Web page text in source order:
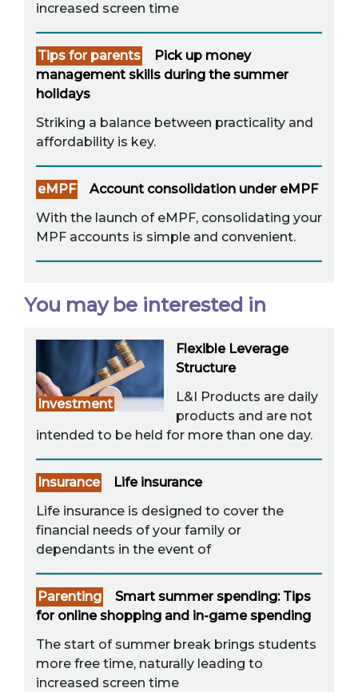
increased screen time
Tips for parents
Pick up money
management skills during the summer
holidays
Striking a balance between practicality and
affordability is key.
eMPF
Account consolidation under eMPF
With the launch of eMPF, consolidating your
MPF accounts is simple and convenient.
You may be interested in
Investment
Flexible Leverage
Structure
L&I Products are daily
products and are not
intended to be held for more than one day.
Insurance
Life insurance
Life insurance is designed to cover the
financial needs of your family or
dependants in the event of
Parenting
Smart summer spending: Tips
for online shopping and in-game spending
The start of summer break brings students
more free time, naturally leading to
increased screen time